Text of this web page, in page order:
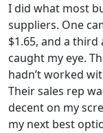
I did what most
suppliers. One
$1.65, and a third
caught my eye.
hadn’t worked
Their sales rep
decent on my
my next best